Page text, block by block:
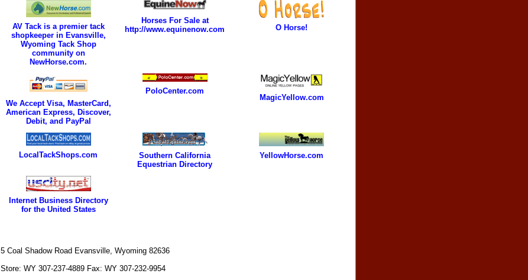
AV Tack is a premier tack
shopkeeper in Evansville,
Wyoming Tack Shop
community on
NewHorse.com.
Horses For Sale at
http://www.equinenow.com
O Horse!
We Accept Visa, MasterCard,
American Express, Discover,
Debit, and PayPal
PoloCenter.com
MagicYellow.com
LocalTackShops.com
Southern California
Equestrian Directory
YellowHorse.com
Internet Business Directory
for the United States
5 Coal Shadow Road Evansville, Wyoming 82636
Store: WY 307-237-4889 Fax: WY 307-232-9954